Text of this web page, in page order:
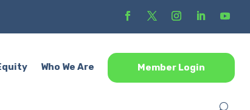
Who We Are Member Login